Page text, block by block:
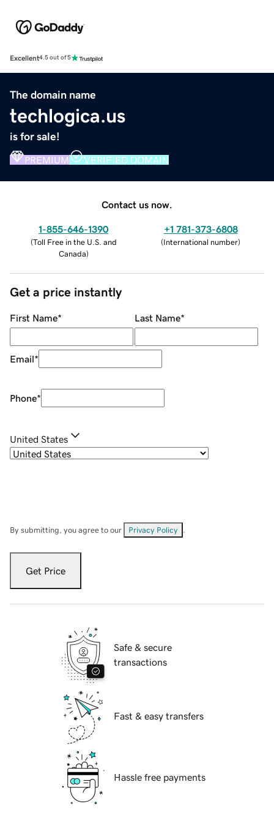
Excellent4.5 out of 5
The domain name
techlogica.us
is for sale!
PREMIUM VERIFIED DOMAIN
Contact us now.
1-855-646-1390
(Toll Free in the U.S. and
Canada)
+1 781-373-6808
(International number)
Get a price instantly
First Name* Last Name*
Email*
Phone*
United States
By submitting, you agree to our Privacy Policy
Get Price
Safe & secure
transactions
Fast & easy transfers
Hassle free payments